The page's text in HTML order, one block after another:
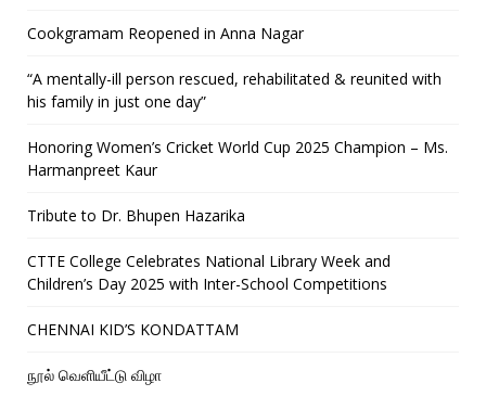
Cookgramam Reopened in Anna Nagar
“A mentally-ill person rescued, rehabilitated & reunited with
his family in just one day”
Honoring Women’s Cricket World Cup 2025 Champion – Ms.
Harmanpreet Kaur
Tribute to Dr. Bhupen Hazarika
CTTE College Celebrates National Library Week and
Children’s Day 2025 with Inter-School Competitions
CHENNAI KID’S KONDATTAM
நூல் வெளியீட்டு விழா